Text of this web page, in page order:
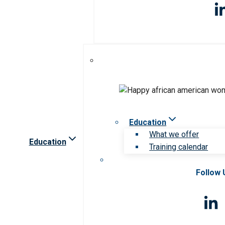
Education
Education
What we offer
Training calendar
Follow